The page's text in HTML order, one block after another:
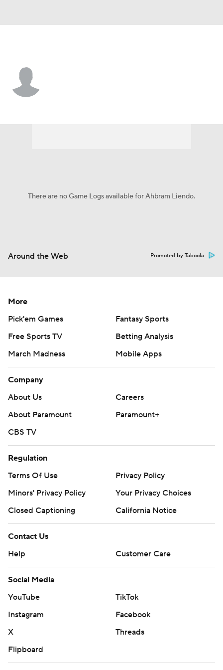
There are no Game Logs available for Ahbram Liendo.
Around the Web Promoted by Taboola
More
Pick'em Games
Fantasy Sports
Free Sports TV
Betting Analysis
March Madness
Mobile Apps
Company
About Us
Careers
About Paramount
Paramount+
CBS TV
Regulation
Terms Of Use
Privacy Policy
Minors' Privacy Policy
Your Privacy Choices
Closed Captioning
California Notice
Contact Us
Help
Customer Care
Social Media
YouTube
TikTok
Instagram
Facebook
X
Threads
Flipboard